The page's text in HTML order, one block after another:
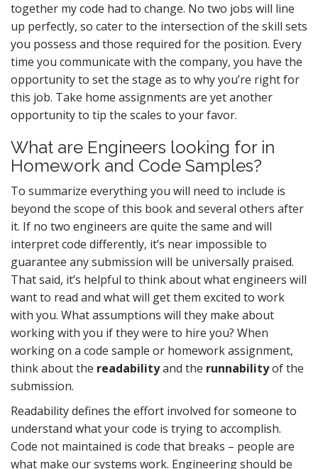
together my code had to change. No two jobs will line
up perfectly, so cater to the intersection of the skill sets
you possess and those required for the position. Every
time you communicate with the company, you have the
opportunity to set the stage as to why you’re right for
this job. Take home assignments are yet another
opportunity to tip the scales to your favor.
What are Engineers looking for in
Homework and Code Samples?
To summarize everything you will need to include is
beyond the scope of this book and several others after
it. If no two engineers are quite the same and will
interpret code differently, it’s near impossible to
guarantee any submission will be universally praised.
That said, it’s helpful to think about what engineers will
want to read and what will get them excited to work
with you. What assumptions will they make about
working with you if they were to hire you? When
working on a code sample or homework assignment,
think about the readabilityand the runnabilityof the
submission.
Readability defines the effort involved for someone to
understand what your code is trying to accomplish.
Code not maintained is code that breaks – people are
what make our systems work. Engineering should be